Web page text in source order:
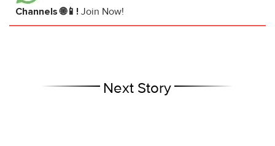
Channels 🌐📱! Join Now!
Next Story